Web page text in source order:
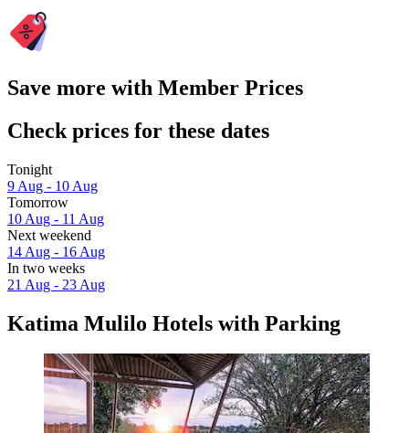
Save more with Member Prices
Check prices for these dates
Tonight
9 Aug - 10 Aug
Tomorrow
10 Aug - 11 Aug
Next weekend
14 Aug - 16 Aug
In two weeks
21 Aug - 23 Aug
Katima Mulilo Hotels with Parking